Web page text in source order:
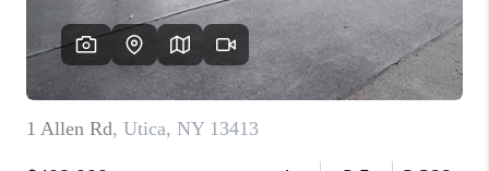
CAREERS
ABOUT PLACE
CONNECT